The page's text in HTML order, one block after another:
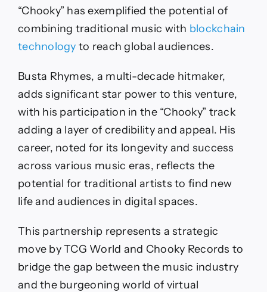
“Chooky” has exemplified the potential of
combining traditional music with blockchain
technology to reach global audiences.
Busta Rhymes, a multi-decade hitmaker,
adds significant star power to this venture,
with his participation in the “Chooky” track
adding a layer of credibility and appeal. His
career, noted for its longevity and success
across various music eras, reflects the
potential for traditional artists to find new
life and audiences in digital spaces.
This partnership represents a strategic
move by TCG World and Chooky Records to
bridge the gap between the music industry
and the burgeoning world of virtual